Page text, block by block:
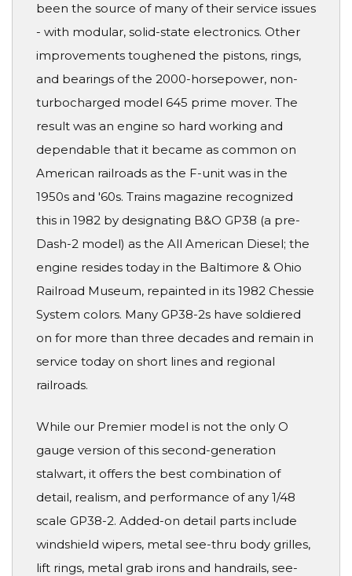
been the source of many of their service issues
- with modular, solid-state electronics. Other
improvements toughened the pistons, rings,
and bearings of the 2000-horsepower, non-
turbocharged model 645 prime mover. The
result was an engine so hard working and
dependable that it became as common on
American railroads as the F-unit was in the
1950s and '60s. Trains magazine recognized
this in 1982 by designating B&O GP38 (a pre-
Dash-2 model) as the All American Diesel; the
engine resides today in the Baltimore & Ohio
Railroad Museum, repainted in its 1982 Chessie
System colors. Many GP38-2s have soldiered
on for more than three decades and remain in
service today on short lines and regional
railroads.
While our Premier model is not the only O
gauge version of this second-generation
stalwart, it offers the best combination of
detail, realism, and performance of any 1/48
scale GP38-2. Added-on detail parts include
windshield wipers, metal see-thru body grilles,
lift rings, metal grab irons and handrails, see-